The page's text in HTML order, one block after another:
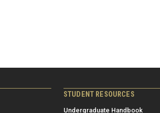
STUDENT RESOURCES
Undergraduate Handbook